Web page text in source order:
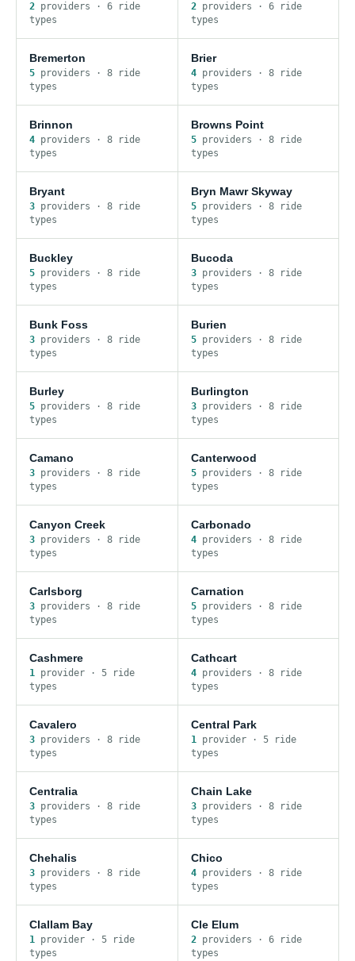
2 providers · 6 ride
types
2providers · 6ride
types
Bremerton
5 providers · 8 ride
types
Brier
4providers · 8ride
types
Brinnon
4 providers · 8 ride
types
Browns Point
5providers · 8ride
types
Bryant
3 providers · 8 ride
types
Bryn Mawr Skyway
5providers · 8ride
types
Buckley
5 providers · 8 ride
types
Bucoda
3providers · 8ride
types
Bunk Foss
3 providers · 8 ride
types
Burien
5providers · 8ride
types
Burley
5 providers · 8 ride
types
Burlington
3providers · 8ride
types
Camano
3 providers · 8 ride
types
Canterwood
5providers · 8ride
types
Canyon Creek
3 providers · 8 ride
types
Carbonado
4providers · 8ride
types
Carlsborg
3 providers · 8 ride
types
Carnation
5providers · 8ride
types
Cashmere
1 provider · 5 ride
types
Cathcart
4providers · 8ride
types
Cavalero
3 providers · 8 ride
types
Central Park
1provider· 5ride
types
Centralia
3 providers · 8 ride
types
Chain Lake
3providers · 8ride
types
Chehalis
3 providers · 8 ride
types
Chico
4providers · 8ride
types
Clallam Bay
1 provider · 5 ride
types
Cle Elum
2providers · 6ride
types